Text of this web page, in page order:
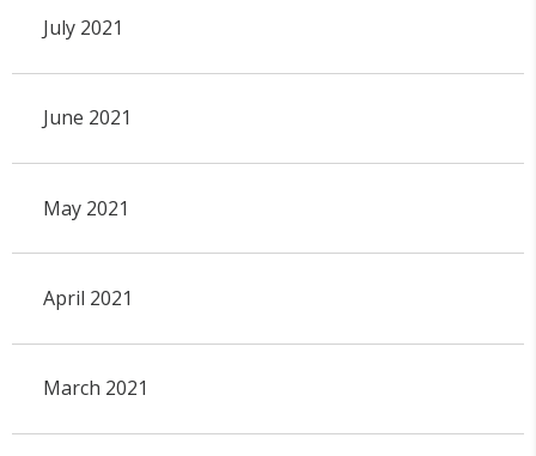
July 2021
June 2021
May 2021
April 2021
March 2021